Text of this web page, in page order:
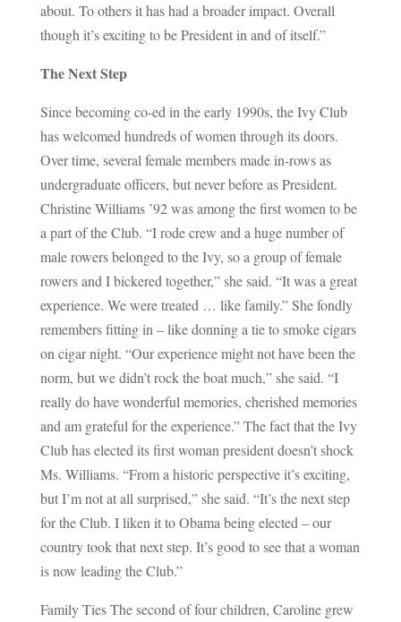
about. To others it has had a broader impact. Overall
though it’s exciting to be President in and of itself.”
The Next Step
Since becoming co-ed in the early 1990s, the Ivy Club
has welcomed hundreds of women through its doors.
Over time, several female members made in-rows as
undergraduate officers, but never before as President.
Christine Williams ’92 was among the first women to be
a part of the Club. “I rode crew and a huge number of
male rowers belonged to the Ivy, so a group of female
rowers and I bickered together,” she said. “It was a great
experience. We were treated … like family.” She fondly
remembers fitting in – like donning a tie to smoke cigars
on cigar night. “Our experience might not have been the
norm, but we didn’t rock the boat much,” she said. “I
really do have wonderful memories, cherished memories
and am grateful for the experience.” The fact that the Ivy
Club has elected its first woman president doesn’t shock
Ms. Williams. “From a historic perspective it’s exciting,
but I’m not at all surprised,” she said. “It’s the next step
for the Club. I liken it to Obama being elected – our
country took that next step. It’s good to see that a woman
is now leading the Club.”
Family Ties The second of four children, Caroline grew